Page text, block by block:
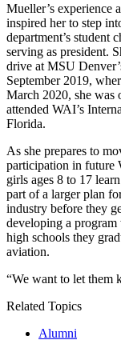
Mueller’s experience
inspired her to step
department’s student
serving as president.
drive at MSU
September 2019,
March 2020, she
attended WAI’s
Florida.
As she prepares to
participation in future
girls ages 8 to 17
part of a larger plan
industry before they
developing a
high schools they
aviation.
“We want to let them
Related Topics
Alumni